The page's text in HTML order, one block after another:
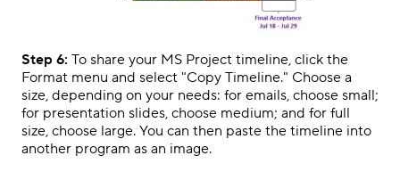
Step 6: To share your MS Project timeline, click the
Format menu and select "Copy Timeline." Choose a
size, depending on your needs: for emails, choose small;
for presentation slides, choose medium; and for full
size, choose large. You can then paste the timeline into
another program as an image.